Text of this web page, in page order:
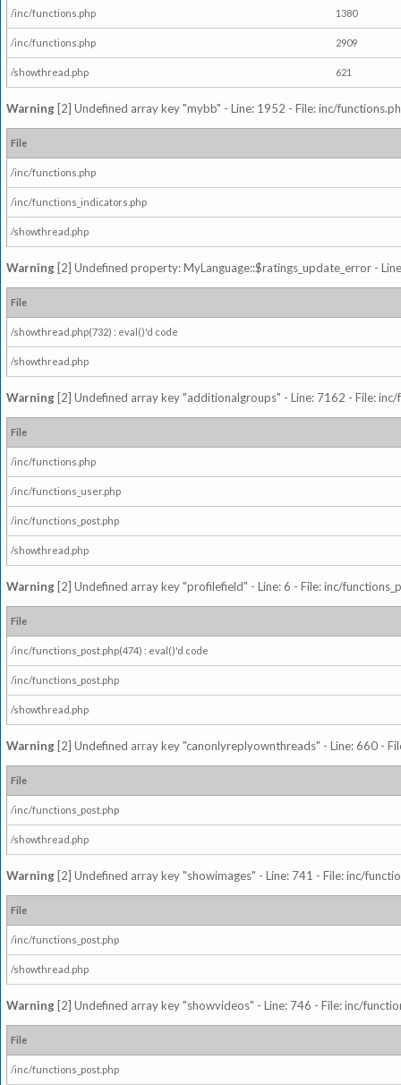
/inc/functions.php 1380
/inc/functions.php 2909
/showthread.php 621
Warning [2] Undefined array key "mybb" - Line: 1952 - File: inc/
File
/inc/functions.php
/inc/functions_indicators.php
/showthread.php
Warning [2] Undefined property: MyLanguage::$ratings_update_error -
File
/showthread.php(732) : eval()'d code
/showthread.php
Warning [2] Undefined array key "additionalgroups" - Line: 7162 - File:
File
/inc/functions.php
/inc/functions_user.php
/inc/functions_post.php
/showthread.php
Warning [2] Undefined array key "profilefield" - Line: 6 - File: inc/
File
/inc/functions_post.php(474) : eval()'d code
/inc/functions_post.php
/showthread.php
Warning [2] Undefined array key "canonlyreplyownthreads" - Line: 660 -
File
/inc/functions_post.php
/showthread.php
Warning [2] Undefined array key "showimages" - Line: 741 - File: inc/
File
/inc/functions_post.php
/showthread.php
Warning [2] Undefined array key "showvideos" - Line: 746 - File: inc/
File
/inc/functions_post.php